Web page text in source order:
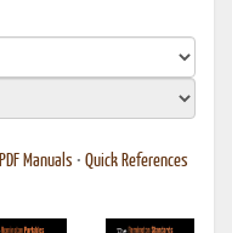
PDF Manuals • Quick References